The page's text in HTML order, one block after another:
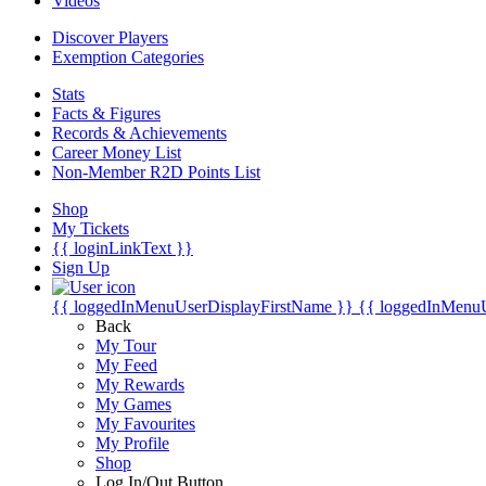
Discover Players
Exemption Categories
Stats
Facts & Figures
Records & Achievements
Career Money List
Non-Member R2D Points List
Shop
My Tickets
{{ loginLinkText }}
Sign Up
{{ loggedInMenuUserDisplayFirstName }} {{
Back
My Tour
My Feed
My Rewards
My Games
My Favourites
My Profile
Shop
Log In/Out Button